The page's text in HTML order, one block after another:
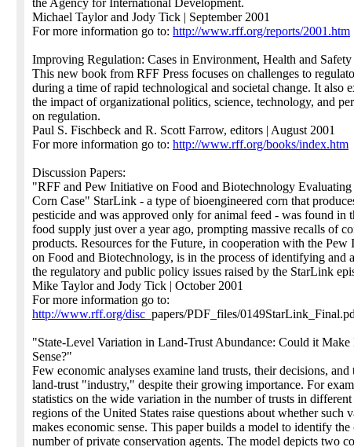
the Agency for International Development.
Michael Taylor and Jody Tick | September 2001
For more information go to: http://www.rff.org/reports/2001.htm
Improving Regulation: Cases in Environment, Health and Safety
This new book from RFF Press focuses on challenges to
during a time of rapid technological and societal change. It also
the impact of organizational politics, science, technology, and
on regulation.
Paul S. Fischbeck and R. Scott Farrow, editors | August 2001
For more information go to: http://www.rff.org/books/index.htm
Discussion Papers:
"RFF and Pew Initiative on Food and Biotechnology
Corn Case" StarLink - a type of bioengineered corn that
pesticide and was approved only for animal feed - was found in
food supply just over a year ago, prompting massive recalls of
products. Resources for the Future, in cooperation with the Pew
on Food and Biotechnology, is in the process of identifying and
the regulatory and public policy issues raised by the StarLink
Mike Taylor and Jody Tick | October 2001
For more information go to:
http://www.rff.org/disc _papers/PDF_files/
"State-Level Variation in Land-Trust Abundance: Could it Make
Sense?"
Few economic analyses examine land trusts, their decisions, and
land-trust "industry," despite their growing importance. For
statistics on the wide variation in the number of trusts in different
regions of the United States raise questions about whether such
makes economic sense. This paper builds a model to identify the
number of private conservation agents. The model depicts two